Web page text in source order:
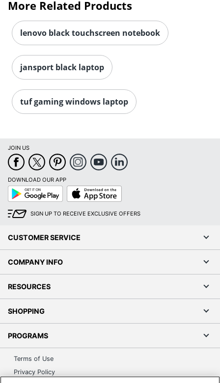
More Related Products
lenovo black touchscreen notebook
jansport black laptop
tuf gaming windows laptop
JOIN US
DOWNLOAD OUR APP
Google
Play
App
Store
SIGN UP TO RECEIVE EXCLUSIVE OFFERS
CUSTOMER SERVICE
COMPANY INFO
RESOURCES
SHOPPING
PROGRAMS
Terms of Use
Privacy Policy